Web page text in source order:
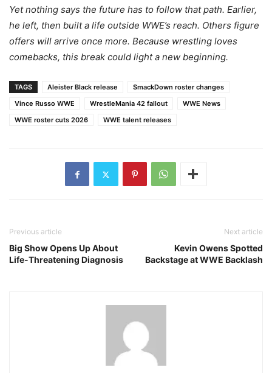
Yet nothing says the future has to follow that path. Earlier,
he left, then built a life outside WWE’s reach. Others figure
offers will arrive once more. Because wrestling loves
comebacks, this break could light a new beginning.
TAGS Aleister Black release
SmackDown roster changes
Vince Russo WWE
WrestleMania 42 fallout
WWE News
WWE roster cuts 2026
WWE talent releases
Previous article
Big Show Opens Up About
Life-Threatening Diagnosis
Next article
Kevin Owens Spotted
Backstage at WWE Backlash